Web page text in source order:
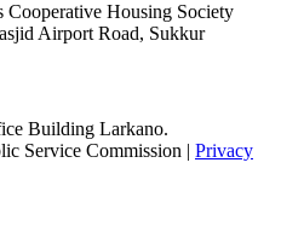
Housing Society
Airport Road, Sukkur
Building Larkano.
Service Commission | Privacy